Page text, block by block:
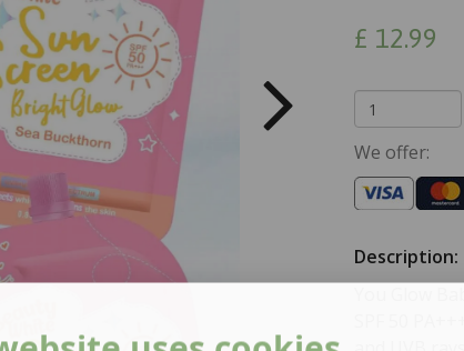
£ 12.99
We offer:
Description:
You Glow
SPF 50